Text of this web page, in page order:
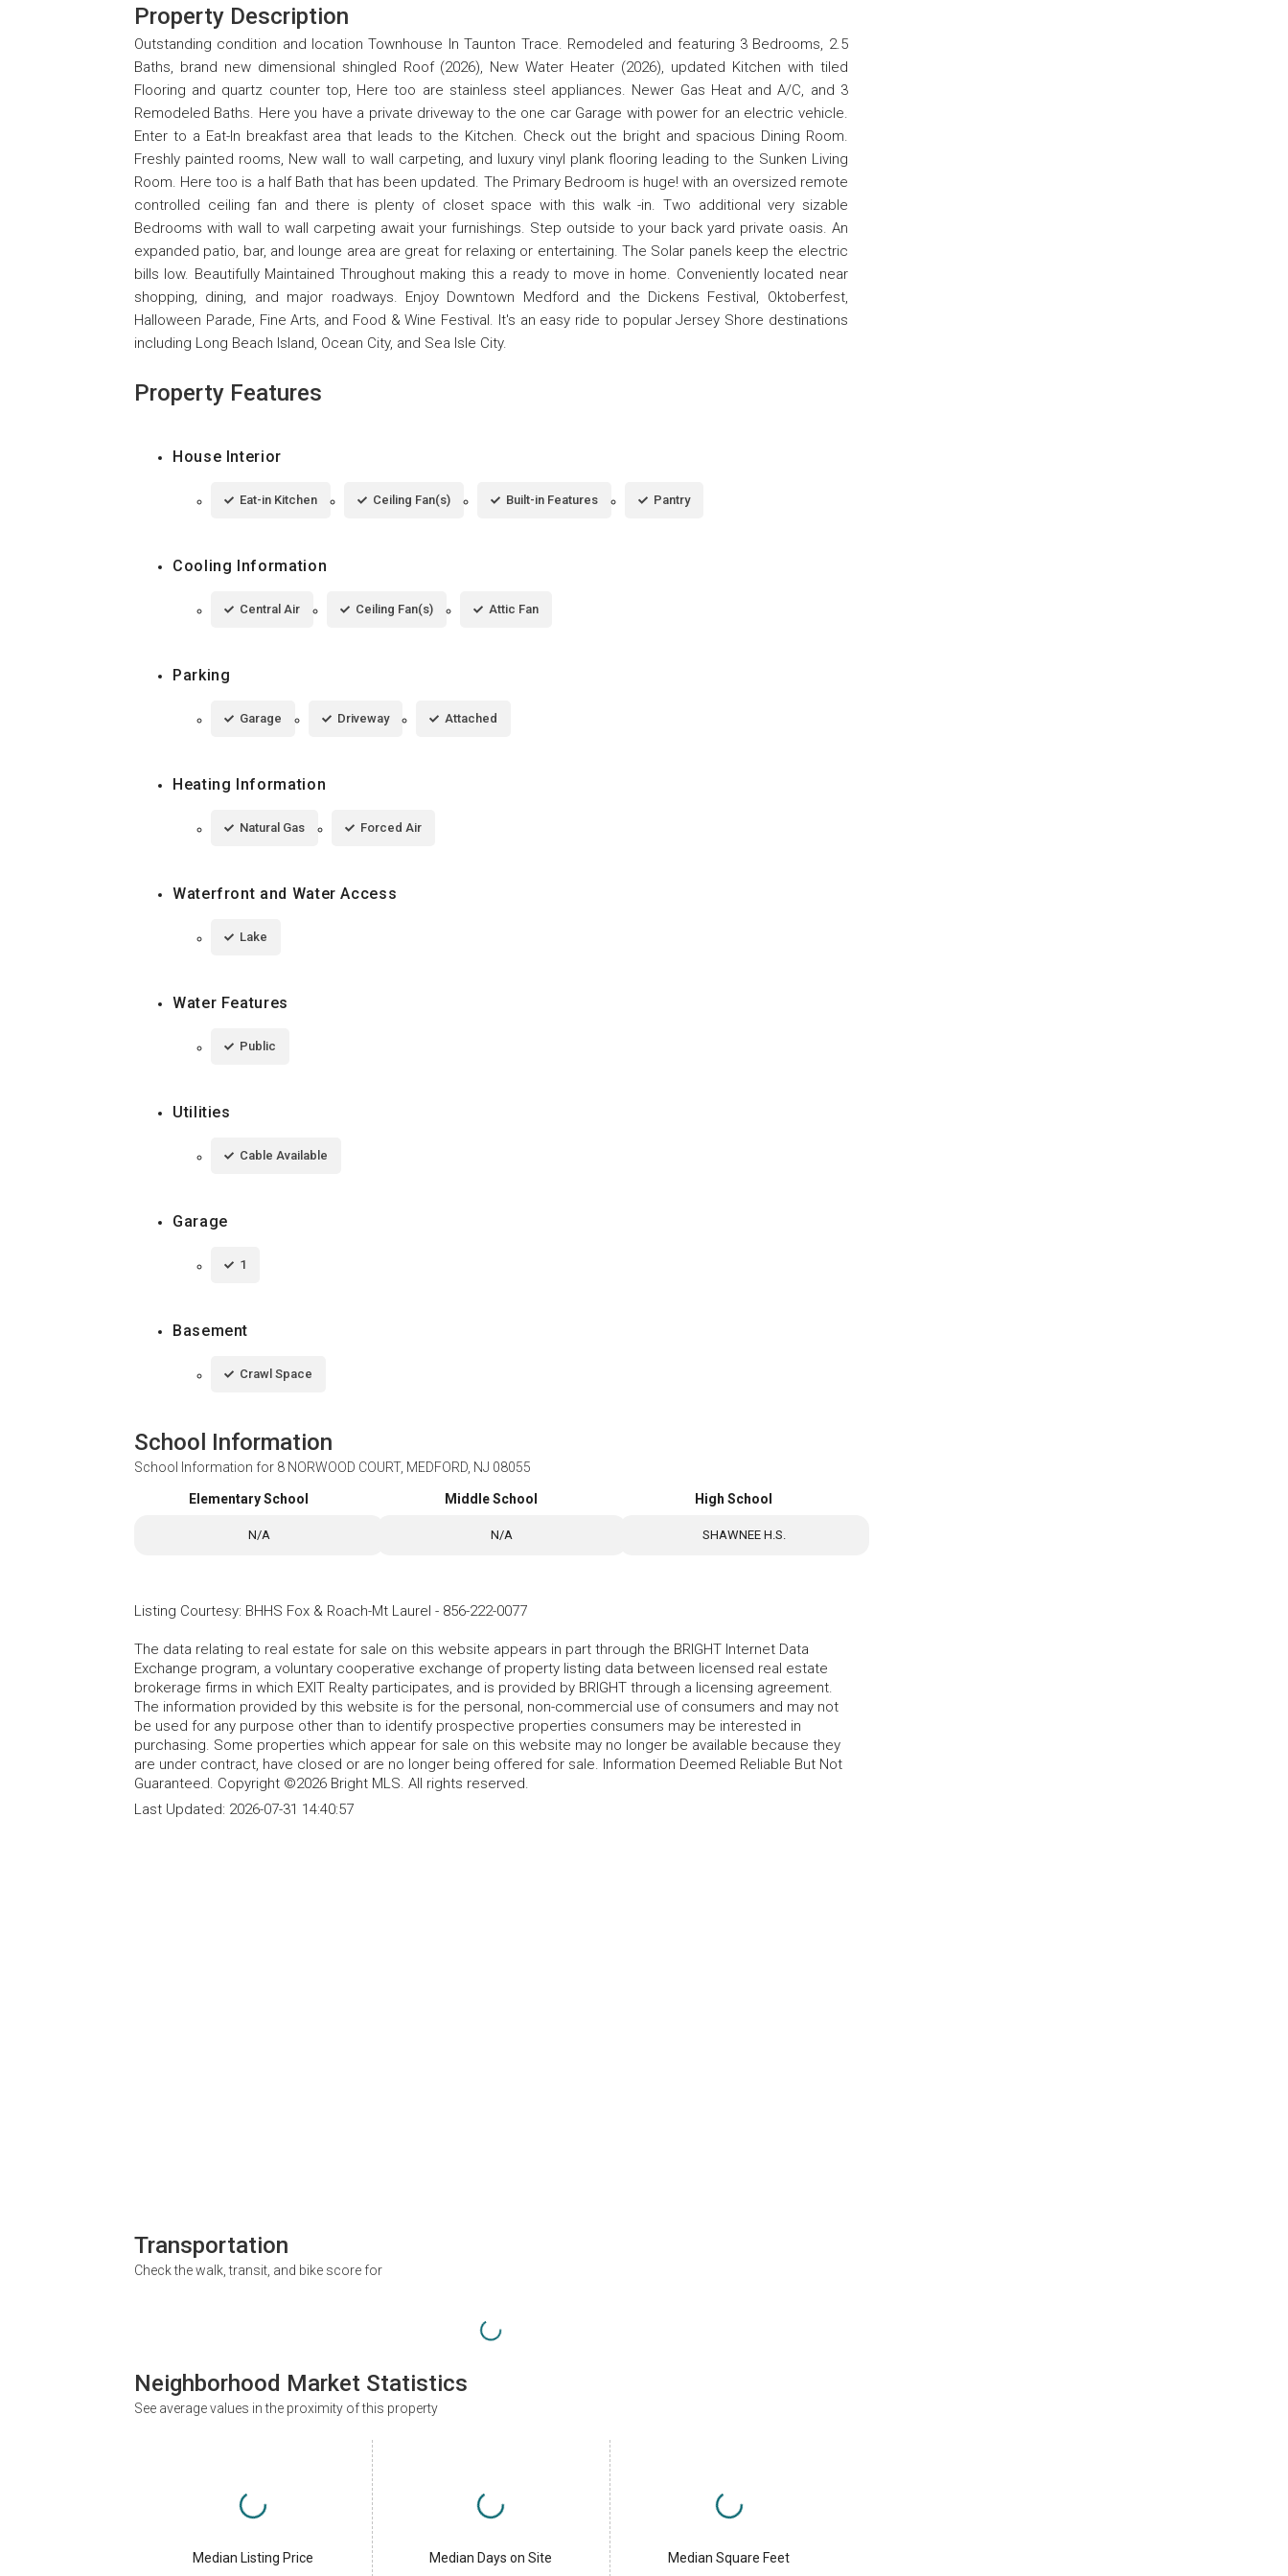
Property Description
Outstanding condition and location Townhouse In Taunton Trace. Remodeled and featuring 3 Bedrooms, 2.5
Baths, brand new dimensional shingled Roof (2026), New Water Heater (2026), updated Kitchen with tiled
Flooring and quartz counter top, Here too are stainless steel appliances. Newer Gas Heat and A/C, and 3
Remodeled Baths. Here you have a private driveway to the one car Garage with power for an electric vehicle.
Enter to a Eat-In breakfast area that leads to the Kitchen. Check out the bright and spacious Dining Room.
Freshly painted rooms, New wall to wall carpeting, and luxury vinyl plank flooring leading to the Sunken Living
Room. Here too is a half Bath that has been updated. The Primary Bedroom is huge! with an oversized remote
controlled ceiling fan and there is plenty of closet space with this walk -in. Two additional very sizable
Bedrooms with wall to wall carpeting await your furnishings. Step outside to your back yard private oasis. An
expanded patio, bar, and lounge area are great for relaxing or entertaining. The Solar panels keep the electric
bills low. Beautifully Maintained Throughout making this a ready to move in home. Conveniently located near
shopping, dining, and major roadways. Enjoy Downtown Medford and the Dickens Festival, Oktoberfest,
Halloween Parade, Fine Arts, and Food & Wine Festival. It's an easy ride to popular Jersey Shore destinations
including Long Beach Island, Ocean City, and Sea Isle City.
Property Features
House Interior
Eat-in Kitchen Ceiling Fan(s) Built-in Features Pantry
Cooling Information
Central Air Ceiling Fan(s) Attic Fan
Parking
Garage Driveway Attached
Heating Information
Natural Gas Forced Air
Waterfront and Water Access
Lake
Water Features
Public
Utilities
Cable Available
Garage
1
Basement
Crawl Space
School Information
School Information for 8 NORWOOD COURT, MEDFORD, NJ 08055
Elementary School
N/A
Middle School
N/A
High School
SHAWNEE H.S.
Listing Courtesy: BHHS Fox & Roach-Mt Laurel - 856-222-0077
The data relating to real estate for sale on this website appears in part through the BRIGHT Internet Data
Exchange program, a voluntary cooperative exchange of property listing data between licensed real estate
brokerage firms in which EXIT Realty participates, and is provided by BRIGHT through a licensing agreement.
The information provided by this website is for the personal, non-commercial use of consumers and may not
be used for any purpose other than to identify prospective properties consumers may be interested in
purchasing. Some properties which appear for sale on this website may no longer be available because they
are under contract, have closed or are no longer being offered for sale. Information Deemed Reliable But Not
Guaranteed. Copyright ©2026 Bright MLS. All rights reserved.
Last Updated: 2026-07-31 14:40:57
Transportation
Check the walk, transit, and bike score for
Neighborhood Market Statistics
See average values in the proximity of this property
Median Listing Price Median Days on Site Median Square Feet